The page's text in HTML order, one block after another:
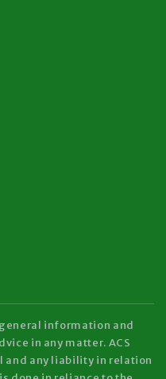
information and
in any matter. ACS
and any liability in relation